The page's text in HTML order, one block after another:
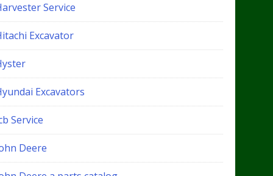
Service
Excavator
Excavators
Service
Deere